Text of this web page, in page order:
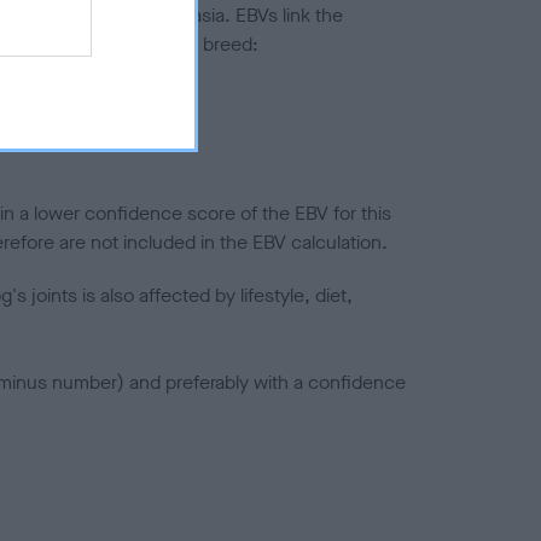
to hip/elbow dysplasia. EBVs link the
to the rest of the breed:
a lower confidence score of the EBV for this
are not included in the EBV calculation.
joints is also affected by lifestyle, diet,
number) and preferably with a confidence